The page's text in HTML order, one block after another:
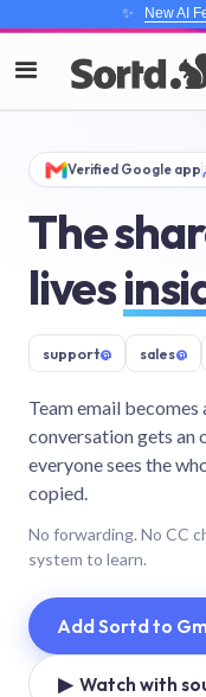
✨ New AI
Verified Google app
The
lives
support@ sales@
Team email becomes
conversation gets an
everyone sees the
copied.
No forwarding. No CC
system to learn.
Add Sortd to
▶ Watch with